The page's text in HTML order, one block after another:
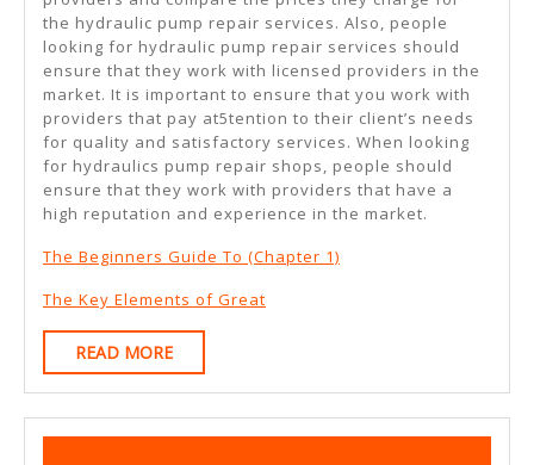
the hydraulic pump repair services. Also, people
looking for hydraulic pump repair services should
ensure that they work with licensed providers in the
market. It is important to ensure that you work with
providers that pay at5tention to their client’s needs
for quality and satisfactory services. When looking
for hydraulics pump repair shops, people should
ensure that they work with providers that have a
high reputation and experience in the market.
The Beginners Guide To (Chapter 1)
The Key Elements of Great
READ MOREREAD
MORE